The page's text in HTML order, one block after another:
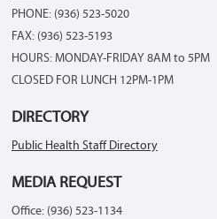
PHONE: (936) 523-5020
FAX: (936) 523-5193
HOURS: MONDAY-FRIDAY 8AM to 5PM
CLOSED FOR LUNCH 12PM-1PM
DIRECTORY
Public Health Staff Directory
MEDIA REQUEST
Office: (936) 523-1134